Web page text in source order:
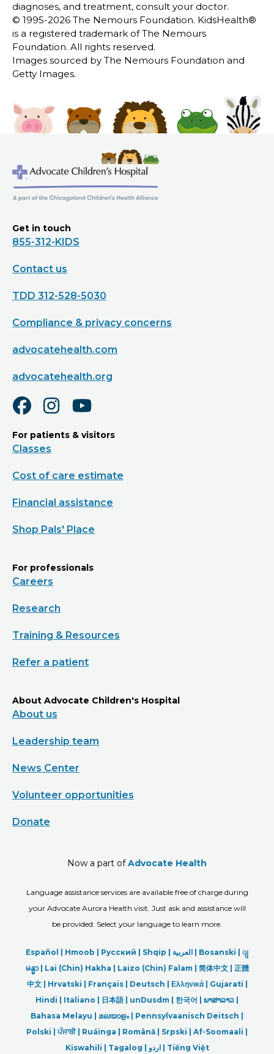
diagnoses, and treatment, consult your doctor.
© 1995-2026 The Nemours Foundation. KidsHealth®
is a registered trademark of The Nemours
Foundation. All rights reserved.
Images sourced by The Nemours Foundation and
Getty Images.
Get in touch
855-312-KIDS
Contact us
TDD 312-528-5030
Compliance & privacy concerns
advocatehealth.com
advocatehealth.org
For patients & visitors
Classes
Cost of care estimate
Financial assistance
Shop Pals' Place
For professionals
Careers
Research
Training & Resources
Refer a patient
About Advocate Children's Hospital
About us
Leadership team
News Center
Volunteer opportunities
Donate
Now a part ofAdvocate Health
Language assistance services are available free of charge during
your Advocate Aurora Health visit. Just ask and assistance will
be provided. Select your language to learn more.
Español | Hmoob Русский Shqip العربیة Bosanski
ျ
မန္မာ| Lai (Chin) Hakha | Laizo (Chin) Falam | 简体中文 | 正體
中文 | Hrvatski | Français | Deutsch Ελληνικά | Gujarati |
Hindi
Italiano 日本語| unDusdm 한국어 ພາສາລາວ
Bahasa Melayu | മലയാളം| Pennsylvaanisch Deitsch |
Polski |ਪੰਜਾਬੀ| Ruáinga | Română | Srpski
Af-Soomaali |
Kiswahili | Tagalog اردو| Tiếng Việt